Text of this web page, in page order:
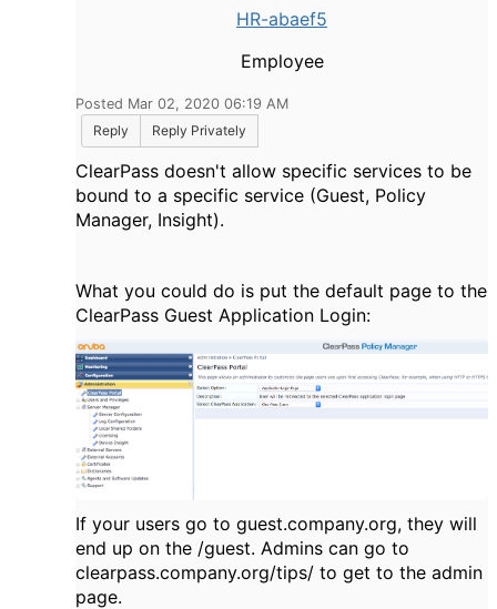
HR-abaef5
Employee
Posted Mar 02, 2020 06:19 AM
Reply
Reply Privately
ClearPass doesn't allow specific services to be
bound to a specific service (Guest, Policy
Manager, Insight).
What you could do is put the default page to the
ClearPass Guest Application Login:
If your users go to guest.company.org, they will
end up on the /guest. Admins can go to
clearpass.company.org/tips/ to get to the admin
page.